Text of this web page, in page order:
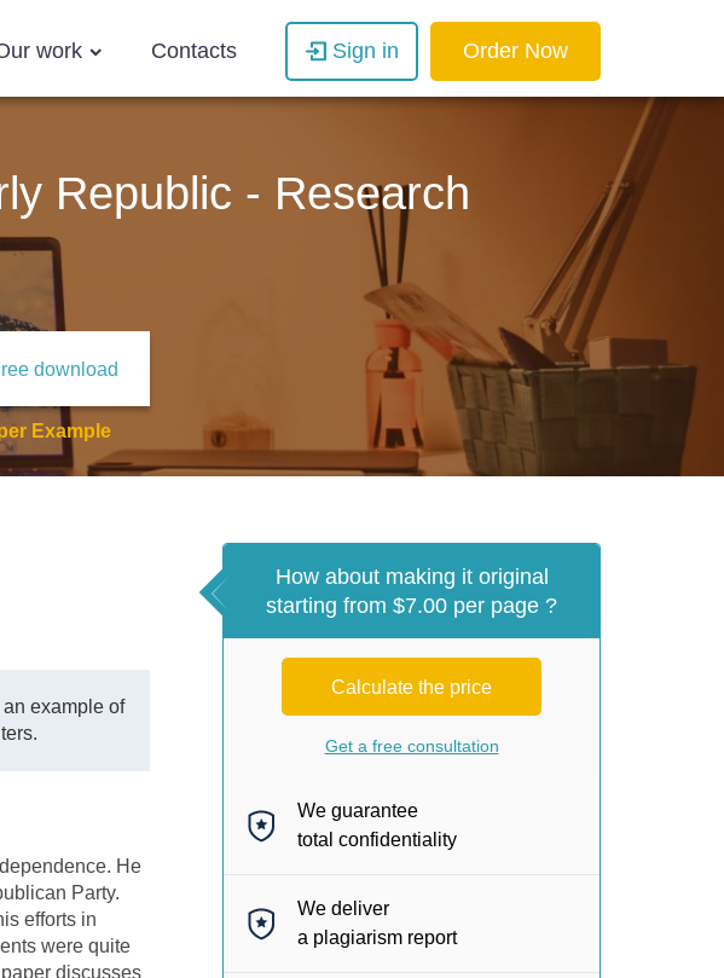
work Contacts Sign in Order Now
Republic - Research
download
Example
example of
He
Party.
efforts in
were quite
discusses
How about making it original
starting from $7.00 per page ?
Calculate the price
Get a free consultation
We guarantee
total confidentiality
We deliver
a plagiarism report